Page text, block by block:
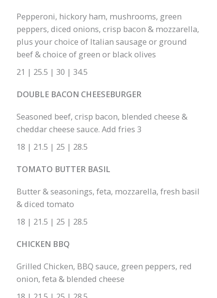
Pepperoni, hickory ham, mushrooms, green
peppers, diced onions, crisp bacon & mozzarella,
plus your choice of Italian sausage or ground
beef & choice of green or black olives
21 | 25.5 | 30 | 34.5
DOUBLE BACON CHEESEBURGER
Seasoned beef, crisp bacon, blended cheese &
cheddar cheese sauce. Add fries 3
18 | 21.5 | 25 | 28.5
TOMATO BUTTER BASIL
Butter & seasonings, feta, mozzarella, fresh basil
& diced tomato
18 | 21.5 | 25 | 28.5
CHICKEN BBQ
Grilled Chicken, BBQ sauce, green peppers, red
onion, feta & blended cheese